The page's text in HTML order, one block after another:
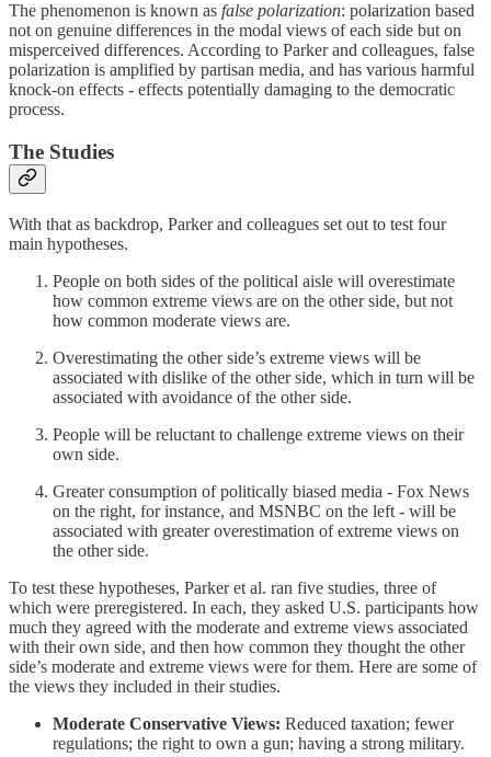
The phenomenon is known as false polarization: polarization based
not on genuine differences in the modal views of each side but on
misperceived differences. According to Parker and colleagues, false
polarization is amplified by partisan media, and has various harmful
knock-on effects - effects potentially damaging to the democratic
process.
The Studies
With that as backdrop, Parker and colleagues set out to test four
main hypotheses.
People on both sides of the political aisle will overestimate
how common extreme views are on the other side, but not
how common moderate views are.
Overestimating the other side’s extreme views will be
associated with dislike of the other side, which in turn will be
associated with avoidance of the other side.
People will be reluctant to challenge extreme views on their
own side.
Greater consumption of politically biased media - Fox News
on the right, for instance, and MSNBC on the left - will be
associated with greater overestimation of extreme views on
the other side.
To test these hypotheses, Parker et al. ran five studies, three of
which were preregistered. In each, they asked U.S. participants how
much they agreed with the moderate and extreme views associated
with their own side, and then how common they thought the other
side’s moderate and extreme views were for them. Here are some of
the views they included in their studies.
Moderate Conservative Views: Reduced taxation; fewer
regulations; the right to own a gun; having a strong military.